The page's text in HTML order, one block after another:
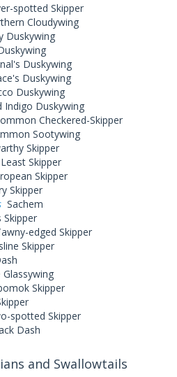
spotted Skipper
Cloudywing
Duskywing
Duskywing
Duskywing
Duskywing
Indigo Duskywing
Checkered-Skipper
Sootywing
Skipper
Least Skipper
Skipper
Skipper
Sachem
Skipper
edged Skipper
Skipper
Glassywing
Skipper
spotted Skipper
Dash
and Swallowtails